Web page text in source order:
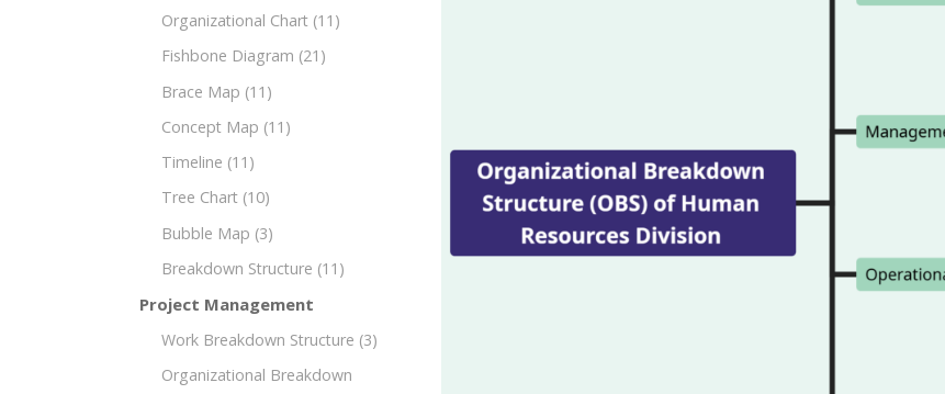
Organizational Chart (11)
Fishbone Diagram (21)
Brace Map (11)
Concept Map (11)
Timeline (11)
Tree Chart (10)
Bubble Map (3)
Breakdown Structure (11)
Project Management
Work Breakdown Structure (3)
Organizational Breakdown